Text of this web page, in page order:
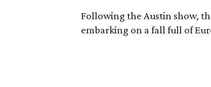
Following the Austin show,
embarking on a fall full of